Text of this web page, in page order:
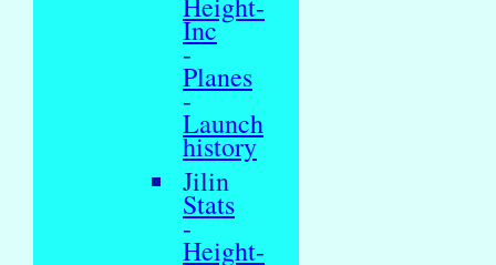
Inc
-
Planes
-
Launch
history
Jilin
Stats
-
Height-